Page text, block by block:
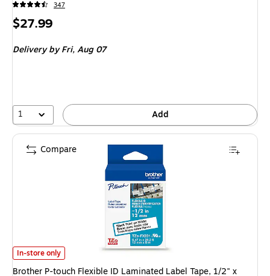
347
Price
$27.99
Deliveryby Fri, Aug 07
1 Add
Brother P-touch Flexible ID Laminated Label Tape, 1/2" x 26.2', Black on
In-store only
Brother P-touch Flexible ID Laminated Label Tape, 1/2" x
Compare